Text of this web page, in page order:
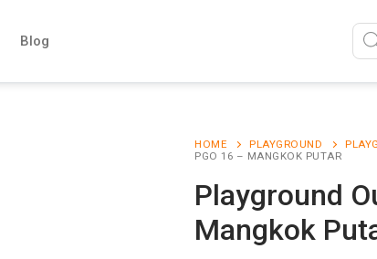
Blog
HOME PLAYGROUND
PGO 16 – MANGKOK PUTAR
Playground
Mangkok